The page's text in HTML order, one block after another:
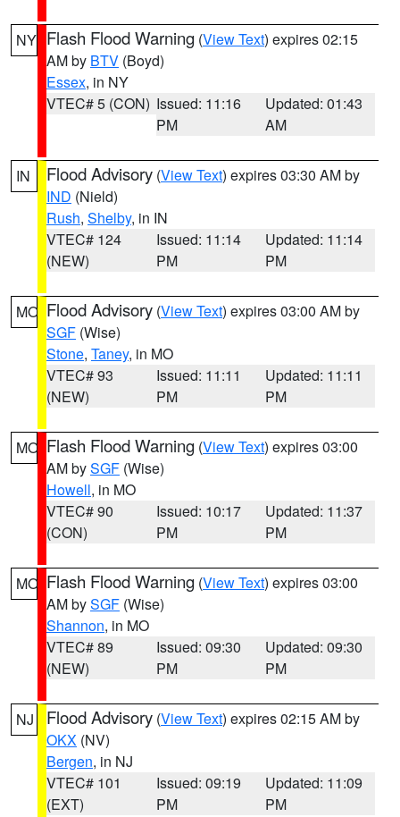
NY Flash Flood Warning (View Text) expires 02:15
AM by BTV (Boyd)
Essex, in NY
VTEC# 5 (CON) Issued: 11:16
PM
Updated: 01:43
AM
IN Flood Advisory (View Text) expires 03:30 AM by
IND (Nield)
Rush, Shelby, in IN
VTEC# 124
(NEW)
Issued: 11:14
PM
Updated: 11:14
PM
MO Flood Advisory (View Text) expires 03:00 AM by
SGF (Wise)
Stone, Taney, in MO
VTEC# 93
(NEW)
Issued: 11:11
PM
Updated: 11:11
PM
MO Flash Flood Warning (View Text) expires 03:00
AM bySGF (Wise)
Howell, in MO
VTEC# 90
(CON)
Issued: 10:17
PM
Updated: 11:37
PM
MO Flash Flood Warning (View Text) expires 03:00
AM bySGF (Wise)
Shannon, in MO
VTEC# 89
(NEW)
Issued: 09:30
PM
Updated: 09:30
PM
NJ Flood Advisory (View Text) expires 02:15 AM by
OKX (NV)
Bergen, in NJ
VTEC# 101
(EXT)
Issued: 09:19
PM
Updated: 11:09
PM